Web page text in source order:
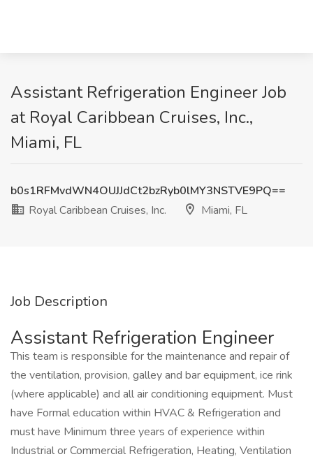
Assistant Refrigeration Engineer Job
at Royal Caribbean Cruises, Inc.,
Miami, FL
b0s1RFMvdWN4OUJJdCt2bzRyb0lMY3NSTVE9PQ==
Royal Caribbean Cruises, Inc.
Miami, FL
Job Description
Assistant Refrigeration Engineer
This team is responsible for the maintenance and repair of
the ventilation, provision, galley and bar equipment, ice rink
(where applicable) and all air conditioning equipment. Must
have Formal education within HVAC & Refrigeration and
must have Minimum three years of experience within
Industrial or Commercial Refrigeration, Heating, Ventilation